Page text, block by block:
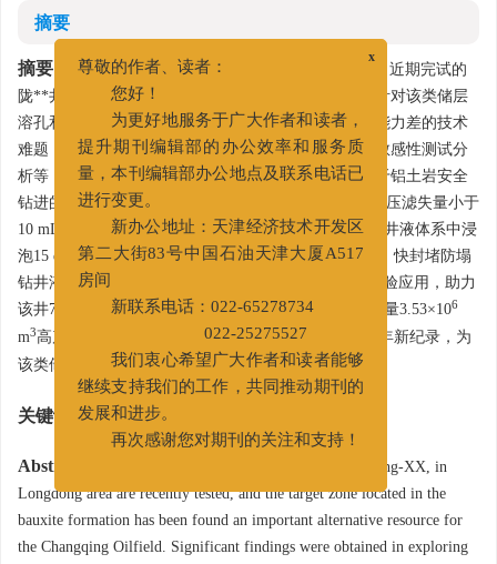
摘要
摘要:
陇东铝土岩属于长庆油田重要的资源接替储层，近期完试的
陇**井、宁**井在太原组铝土岩勘探获得重大突破。针对该类储层
溶孔和裂缝发育，井壁垮塌、漏失风险高及井眼清洁能力差的技术
难题，通过铝土岩物性参数、理化性能、力学性能和敏感性测试分
析等，明确了陇东铝土岩主要坍塌因素，研发出适用于铝土岩安全
钻进的快封堵防塌钻井液技术。该体系在170 ℃高温高压滤失量小于
10 mL，钻井液二次回收率大于91%，铝土岩样品在钻井液体系中浸
泡15 d后和清水浸泡15 d后的抗压强度相比提升81.8%。快封堵防塌
钻井液技术在长庆首口铝土岩水平井陇4**井进行了试验应用，助力
该井700 m水平段的安全钻进，该井投产获日产无阻流量3.53×106
m3高产气流，创鄂尔多斯盆地上古生届勘探开发50多年新纪录，为
该类储层的勘探开发提供了技术支撑。
关键词: 铝土岩/ 水平井
Abstract:
Two wells, the well Long-XX and the well Ning-XX, in
Longdong area are recently tested, and the target zone located in the
bauxite formation has been found an important alternative resource for
the Changqing Oilfield. Significant findings were obtained in exploring
尊敬的作者、读者：
您好！
为更好地服务于广大作者和读者，
提升期刊编辑部的办公效率和服务质
量，本刊编辑部办公地点及联系电话已
进行变更。
新办公地址：天津经济技术开发区
第二大街83号中国石油天津大厦A517
房间
新联系电话：022-65278734
我们衷心希望广大作者和读者能够
继续支持我们的工作，共同推动期刊的
发展和进步。
再次感谢您对期刊的关注和支持！